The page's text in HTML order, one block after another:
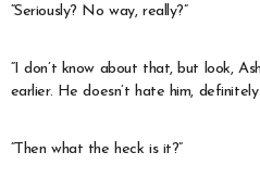
“Seriously? No way, really?”
“I don’t know about that, but look,
earlier. He doesn’t hate him, definitely
“Then what the heck is it?”